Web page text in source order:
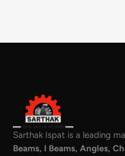
Sarthak Ispat is a leading
Beams, I Beams, Angles,